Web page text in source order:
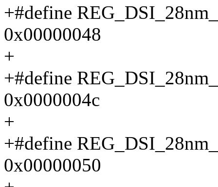
+#define
0x00000048
+
+#define
0x0000004c
+
+#define
0x00000050